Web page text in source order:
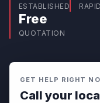
ESTABLISHED
Free
QUOTATION
GET HELP RIGHT
Call your